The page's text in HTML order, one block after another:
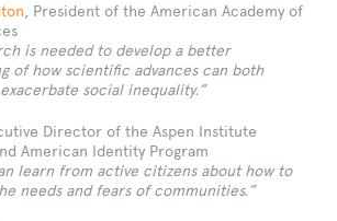
, President of the American Academy of
is needed to develop a better
of how scientific advances can both
social inequality.”
Director of the Aspen Institute
American Identity Program
learn from active citizens about how to
needs and fears of communities.”